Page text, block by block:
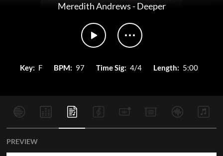
Meredith Andrews-Deeper
Key: F BPM: 97 Time Sig: 4/4 Length: 5:00
PREVIEW